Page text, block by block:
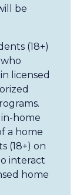
be
(18+)
licensed
home
a home
(18+) on
interact
home